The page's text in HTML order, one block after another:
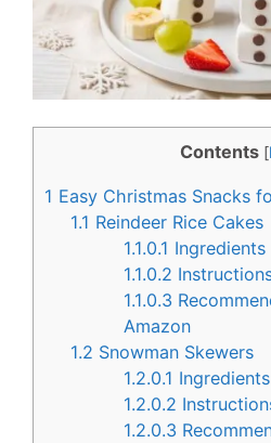
k
e
s
t
Contents [
1 Easy Christmas Snacks
1.1 Reindeer Rice Cakes
1.1.0.1 Ingredients
1.1.0.2
1.1.0.3
Amazon
1.2 Snowman Skewers
1.2.0.1 Ingredients
1.2.0.2
1.2.0.3